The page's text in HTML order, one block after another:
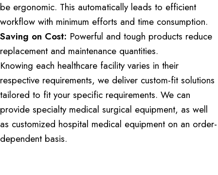
be ergonomic. This automatically leads to efficient
workflow with minimum efforts and time consumption.
Saving on Cost: Powerful and tough products reduce
replacement and maintenance quantities.
Knowing each healthcare facility varies in their
respective requirements, we deliver custom-fit solutions
tailored to fit your specific requirements. We can
provide specialty medical surgical equipment, as well
as customized hospital medical equipment on an order-
dependent basis.